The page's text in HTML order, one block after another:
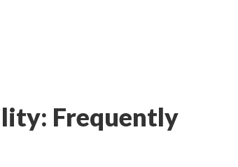
Frequently